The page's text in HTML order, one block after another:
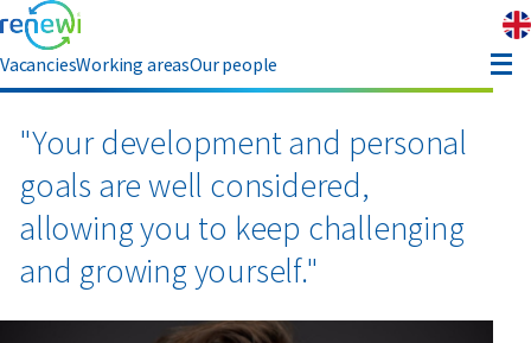
VacanciesWorking areasOur people
Renewi
"Your development and personal
goals are well considered,
allowing you to keep challenging
and growing yourself."